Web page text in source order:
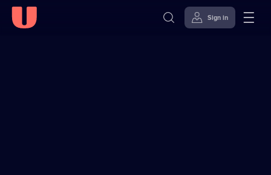
Sign in